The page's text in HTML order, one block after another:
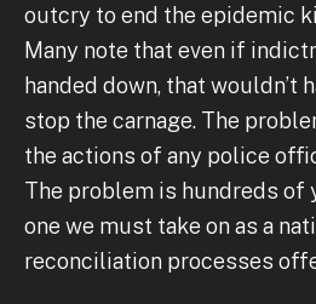
outcry to end the epidemic
Many note that even if
handed down, that wouldn’t
stop the carnage. The
the actions of any police
The problem is hundreds of
one we must take on as a
reconciliation processes